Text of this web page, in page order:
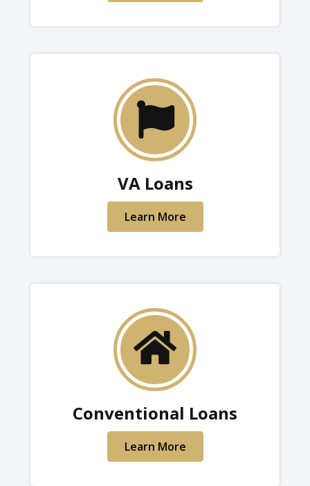
VA Loans
Learn More
Conventional Loans
Learn More